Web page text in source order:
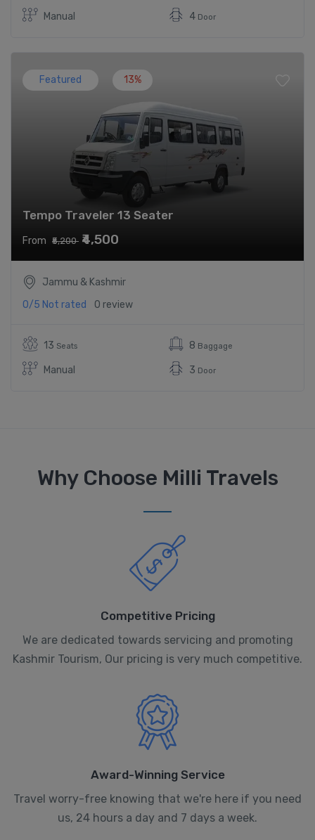
Manual 4 Door
Tempo Traveler 13 Seater
From ₹5,200 ₹4,500
Featured 13%
Jammu & Kashmir
0/5 Not rated 0 review
13 Seats
Manual
8 Baggage
3 Door
Why Choose Milli Travels
Competitive Pricing
We are dedicated towards servicing and promoting
Kashmir Tourism, Our pricing is very much competitive.
Award-Winning Service
Travel worry-free knowing that we're here if you need
us, 24 hours a day and 7 days a week.